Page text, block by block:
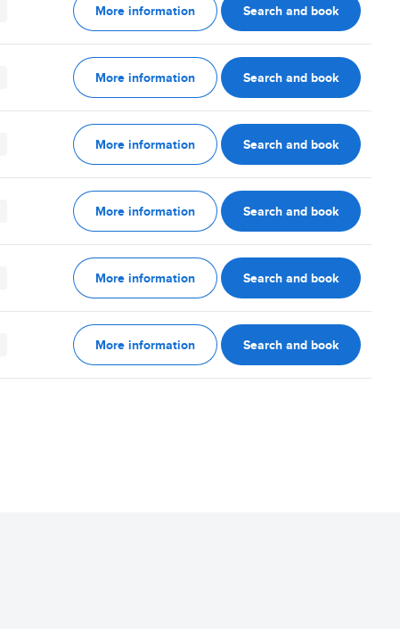
More information Search and book
More information Search and book
More information Search and book
More information Search and book
More information Search and book
More information Search and book